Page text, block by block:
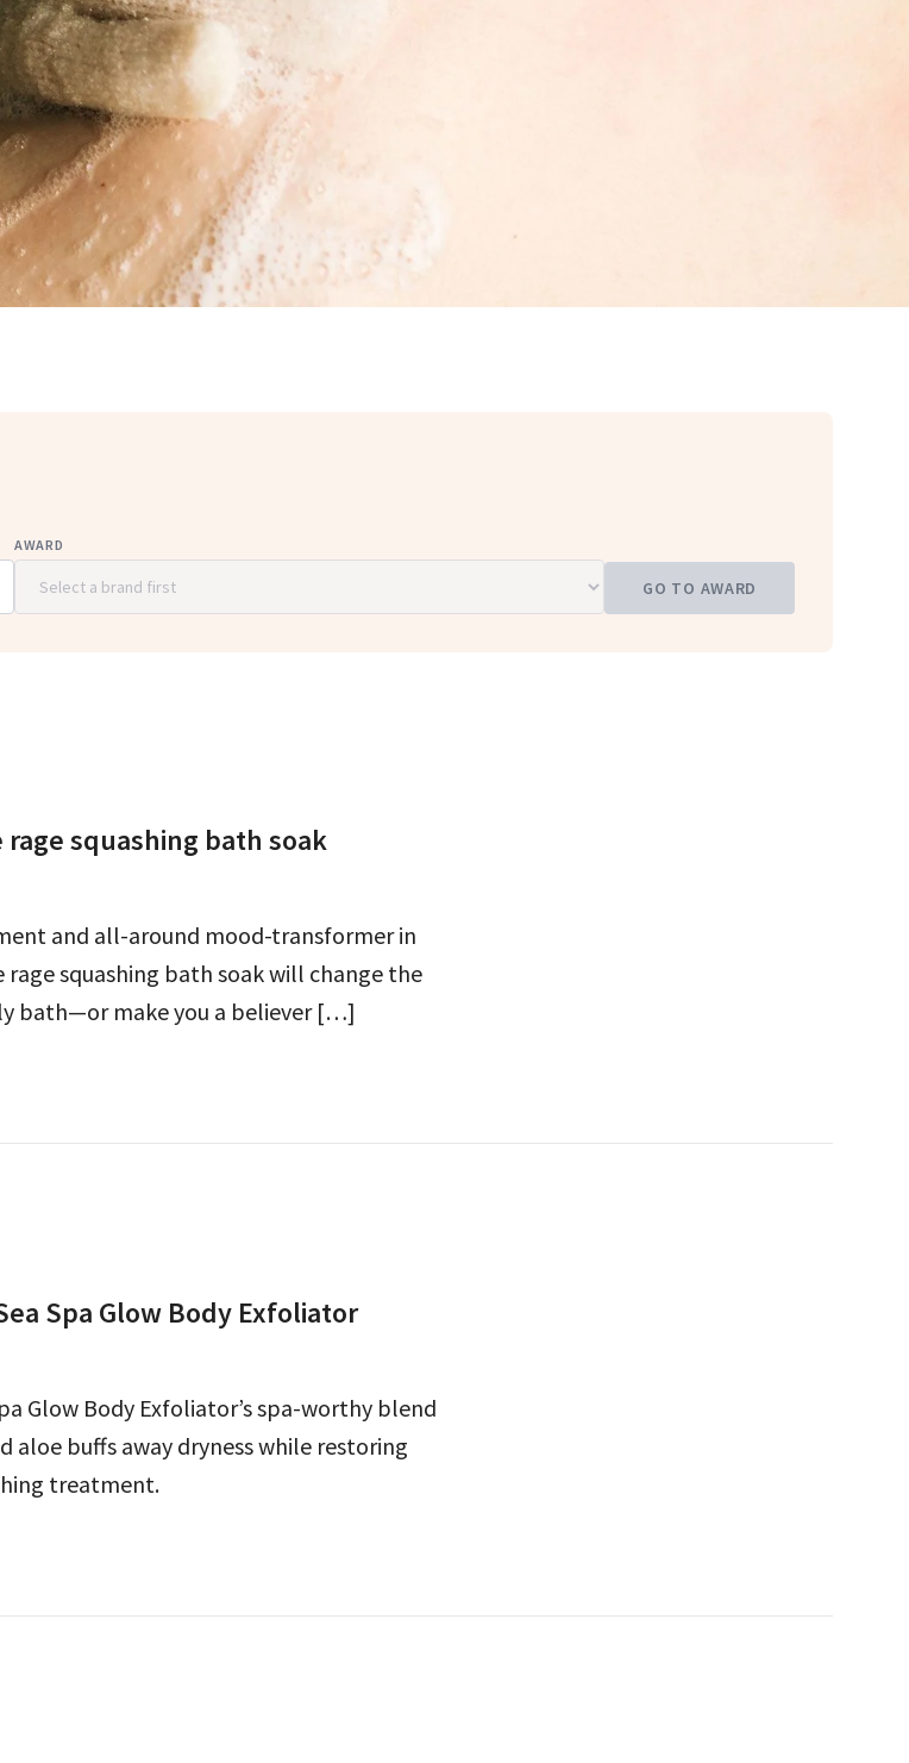
AWARD
GO TO AWARD
rage squashing bath soak
and all-around mood-transformer in
rage squashing bath soak will change the
bath—or make you a believer […]
Spa Glow Body Exfoliator
Glow Body Exfoliator’s spa-worthy blend
aloe buffs away dryness while restoring
treatment.